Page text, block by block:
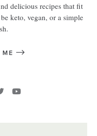
delicious recipes that fit
keto, vegan, or a simple